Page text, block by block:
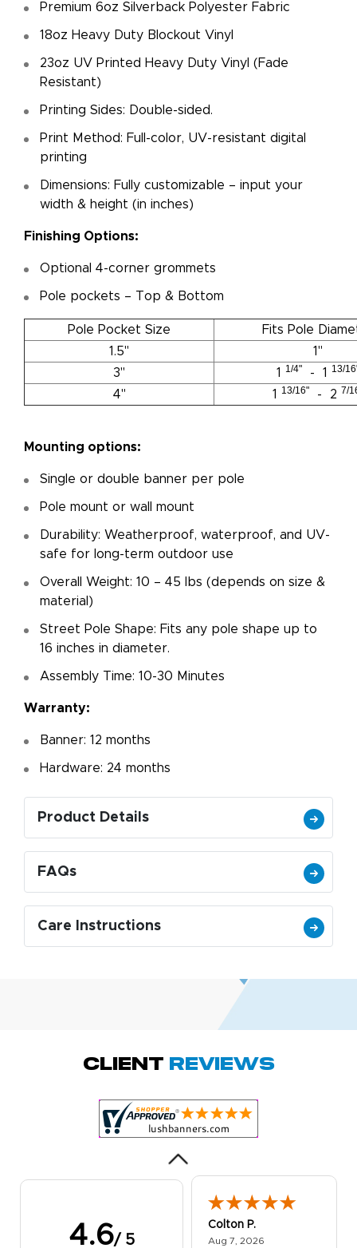
Premium 6oz Silverback Polyester Fabric
18oz Heavy Duty Blockout Vinyl
23oz UV Printed Heavy Duty Vinyl (Fade
Resistant)
Printing Sides: Double-sided.
Print Method: Full-color, UV-resistant digital
printing
Dimensions: Fully customizable – input your
width & height (in inches)
Finishing Options:
Optional 4-corner grommets
Pole pockets – Top & Bottom
Pole Pocket Size
Fits Pole
1.5"
1"
3"
1 1/4" - 1 13/
4" 1 13/16" - 2 7/
Mounting options:
Single or double banner per pole
Pole mount or wall mount
Durability: Weatherproof, waterproof, and UV-
safe for long-term outdoor use
Overall Weight: 10 – 45 lbs (depends on size &
material)
Street Pole Shape: Fits any pole shape up to
16 inches in diameter.
Assembly Time: 10-30 Minutes
Warranty:
Banner: 12 months
Hardware: 24 months
Product Details
FAQs
Care Instructions
Client Reviews
4.6/ 5
Amy D.
Quick and simple.
was excellent!
Colton P.
Aug 7, 2026